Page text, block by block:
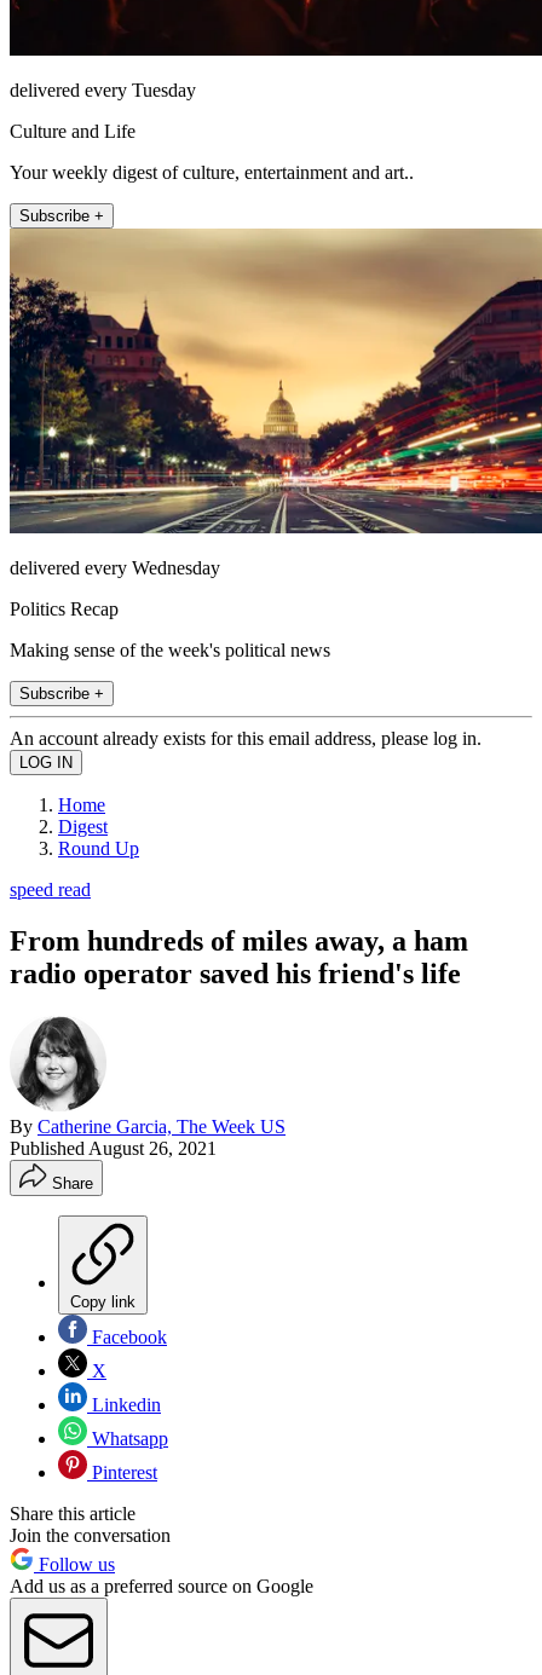
delivered every Tuesday
Culture and Life
Your weekly digest of culture, entertainment and art..
Subscribe +
delivered every Wednesday
Politics Recap
Making sense of the week's political news
Subscribe +
An account already exists for this email address, please log in.
Home
Digest
Round Up
speed read
From hundreds of miles away, a ham
radio operator saved his friend's life
By Catherine Garcia, The Week US
Published August 26, 2021
Share
Copy link
Facebook
X
Linkedin
Whatsapp
Pinterest
Share this article
Join the conversation
Follow us
Add us as a preferred source on Google